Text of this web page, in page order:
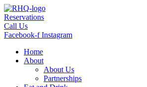
Skip
to
content
Reservations
Call Us
Facebook-f Instagram
Home
About
About Us
Partnerships